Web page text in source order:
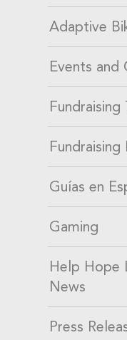
Adaptive
Events and
Fundraising
Fundraising
Guías en
Gaming
Help Hope
News
Press